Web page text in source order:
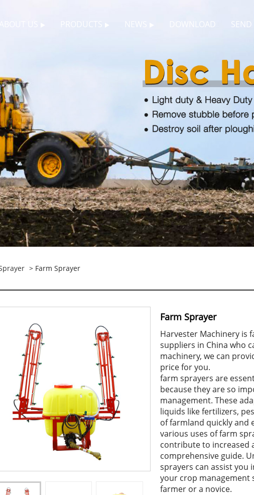
PRODUCTS NEWS DOWNLOAD
> Farm Sprayer
Farm Sprayer
Harvester Machinery is
suppliers in China who
machinery, we can
price for you.
farm sprayers are
because they are so
management. These
liquids like fertilizers,
of farmland quickly and
various uses of farm
contribute to increased
comprehensive guide.
sprayers can assist you
your crop management
farmer or a novice.